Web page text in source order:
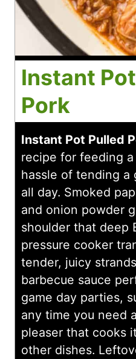
Instant
Pork
Instant Pot Pulled
recipe for feeding
hassle of tending a
all day. Smoked
and onion powder
shoulder that deep
pressure cooker
tender, juicy
barbecue sauce
game day parties,
any time you need
pleaser that cooks
other dishes.